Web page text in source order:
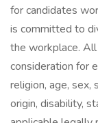
for candidates
is committed to
the workplace.
consideration for
religion, age, sex,
origin, disability,